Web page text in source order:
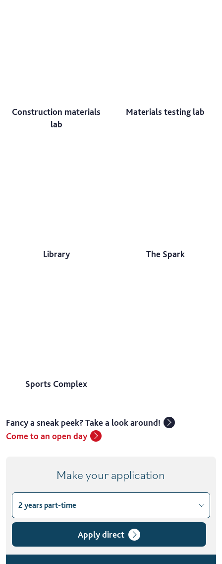
Construction materials
lab
Materials testing lab
Library The Spark
Sports Complex
Fancy a sneak peek? Take a look around!
Come to an open day
Make your application
Choose course variant
2 years part-time
2 years part-time
Apply direct